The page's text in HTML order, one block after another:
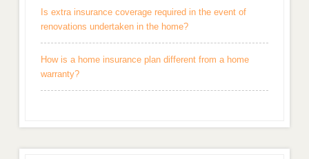
Is extra insurance coverage required in the event of
renovations undertaken in the home?
How is a home insurance plan different from a home
warranty?